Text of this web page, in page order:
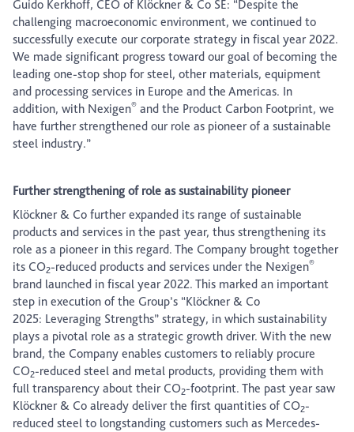
Guido Kerkhoff, CEO of Klöckner & Co SE: “Despite the
challenging macroeconomic environment, we continued to
successfully execute our corporate strategy in fiscal year 2022.
We made significant progress toward our goal of becoming the
leading one-stop shop for steel, other materials, equipment
and processing services in Europe and the Americas. In
addition, with Nexigen® and the Product Carbon Footprint, we
have further strengthened our role as pioneer of a sustainable
steel industry.”
Further strengthening of role as sustainability pioneer
Klöckner & Co further expanded its range of sustainable
products and services in the past year, thus strengthening its
role as a pioneer in this regard. The Company brought together
its CO2-reduced products and services under the Nexigen®
brand launched in fiscal year 2022. This marked an important
step in execution of the Group’s “Klöckner & Co
2025: Leveraging Strengths” strategy, in which sustainability
plays a pivotal role as a strategic growth driver. With the new
brand, the Company enables customers to reliably procure
CO2-reduced steel and metal products, providing them with
full transparency about their CO2-footprint. The past year saw
Klöckner & Co already deliver the first quantities of CO2-
reduced steel to longstanding customers such as Mercedes-